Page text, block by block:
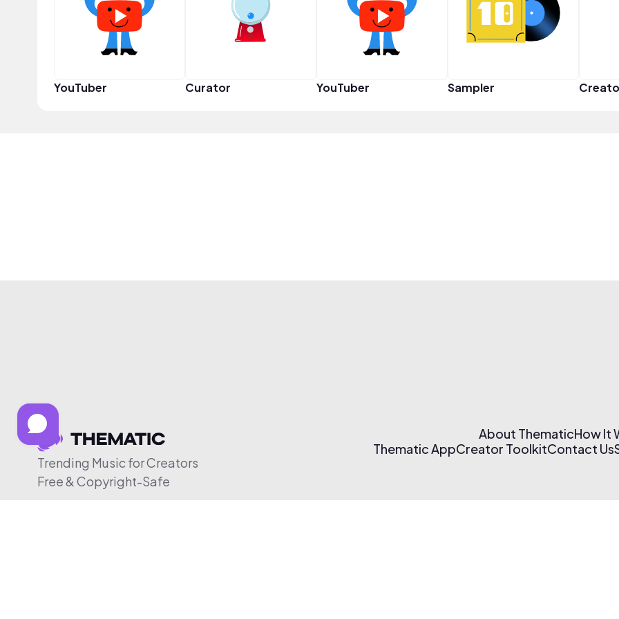
YouTuber Curator YouTuber Sampler
Trending Music for Creators
Free & Copyright-Safe
About ThematicHow It
Thematic AppCreator ToolkitContact Us